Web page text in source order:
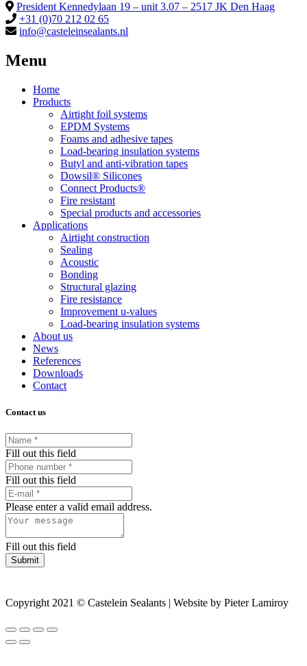
President Kennedylaan 19 – unit 3.07 – 2517 JK Den Haag
+31 (0)70 212 02 65
info@casteleinsealants.nl
Menu
Home
Products
Airtight foil systems
EPDM Systems
Foams and adhesive tapes
Load-bearing insulation systems
Butyl and anti-vibration tapes
Dowsil® Silicones
Connect Products®
Fire resistant
Special products and accessories
Applications
Airtight construction
Sealing
Acoustic
Bonding
Structural glazing
Fire resistance
Improvement u-values
Load-bearing insulation systems
About us
News
References
Downloads
Contact
Contact us
Fill out this field
Fill out this field
Please enter a valid email address.
Fill out this field
Submit
Copyright 2021 © Castelein Sealants | Website by Pieter Lamiroy